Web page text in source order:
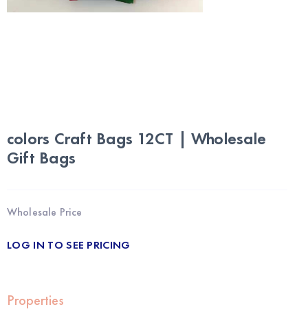
colors Craft Bags 12CT | Wholesale
Gift Bags
Wholesale Price
LOG IN TO SEE PRICING
Properties